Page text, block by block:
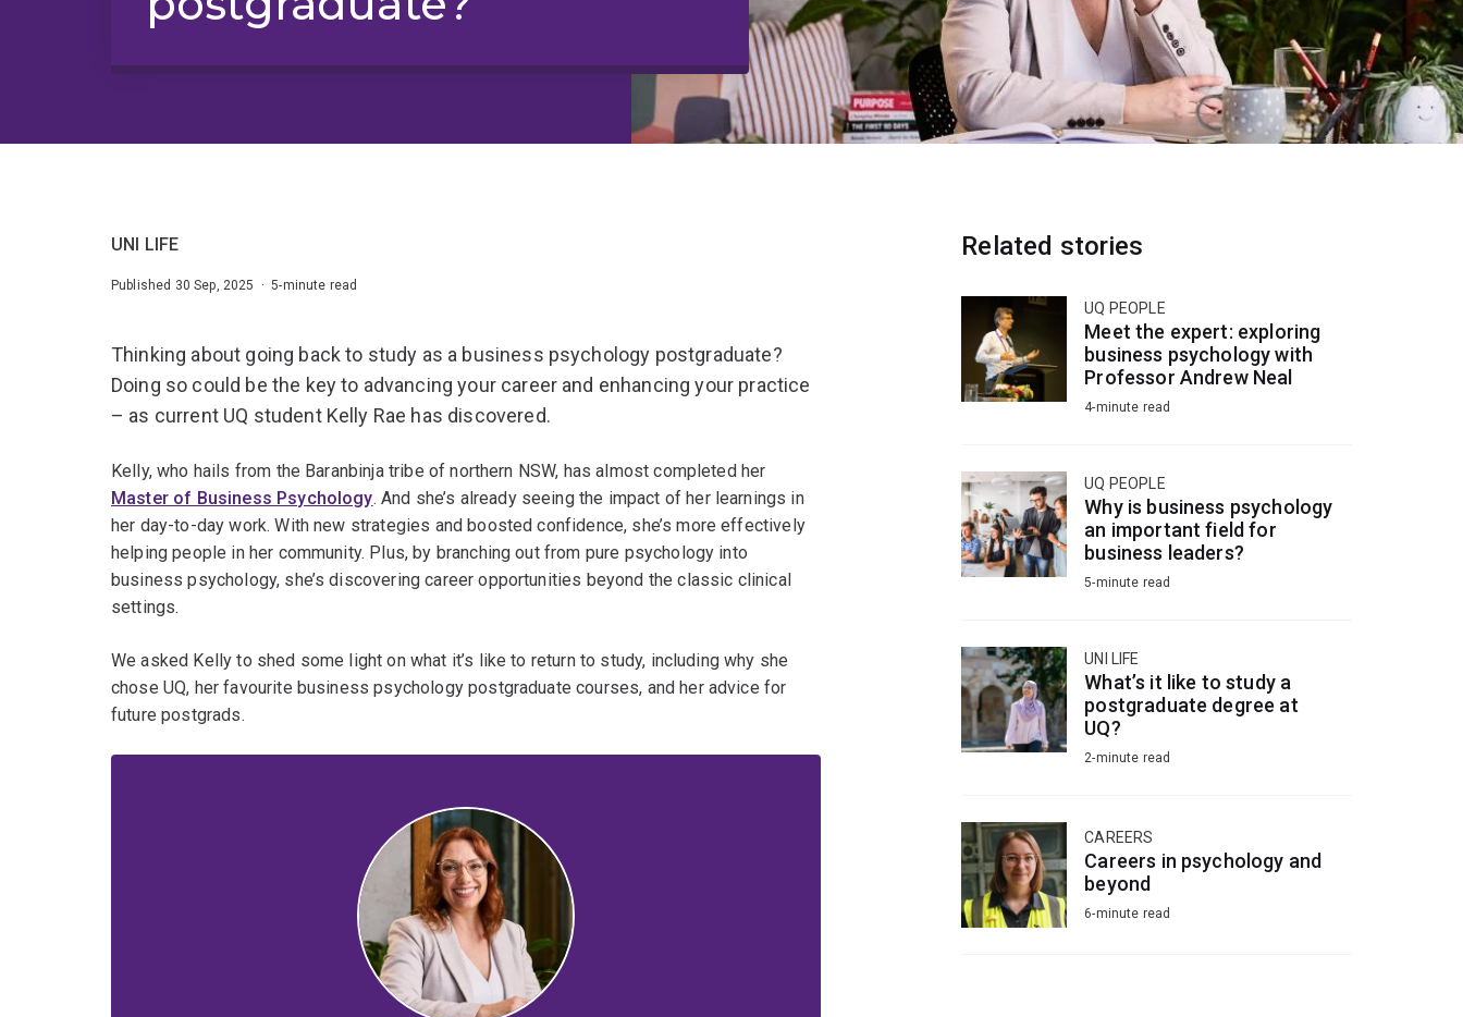
UNI LIFE
Published 30 Sep, 2025 · 5-minute read
Thinking about going back to study as a business psychology postgraduate?
Doing so could be the key to advancing your career and enhancing your practice
– as current UQ student Kelly Rae has discovered.
Kelly, who hails from the Baranbinja tribe of northern NSW, has almost completed her
Master of Business Psychology. And she’s already seeing the impact of her learnings in
her day-to-day work. With new strategies and boosted confidence, she’s more effectively
helping people in her community. Plus, by branching out from pure psychology into
business psychology, she’s discovering career opportunities beyond the classic clinical
settings.
We asked Kelly to shed some light on what it’s like to return to study, including why she
chose UQ, her favourite business psychology postgraduate courses, and her advice for
future postgrads.
Related stories
UQ PEOPLE
Meet the expert: exploring
business psychology with
Professor Andrew Neal
4-minute read
UQ PEOPLE
Why is business psychology
an important field for
business leaders?
5-minute read
UNI LIFE
What’s it like to study a
postgraduate degree at
UQ?
2-minute read
CAREERS
Careers in psychology and
beyond
6-minute read